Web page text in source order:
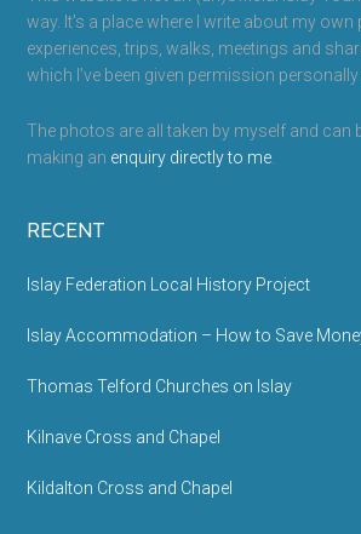
way. It’s a place where I write about my own
experiences, trips, walks, meetings and
which I’ve been given permission
The photos are all taken by myself and can
making an enquiry directly to me
RECENT
Islay Federation Local History Project
Islay Accommodation – How to Save
Thomas Telford Churches on Islay
Kilnave Cross and Chapel
Kildalton Cross and Chapel